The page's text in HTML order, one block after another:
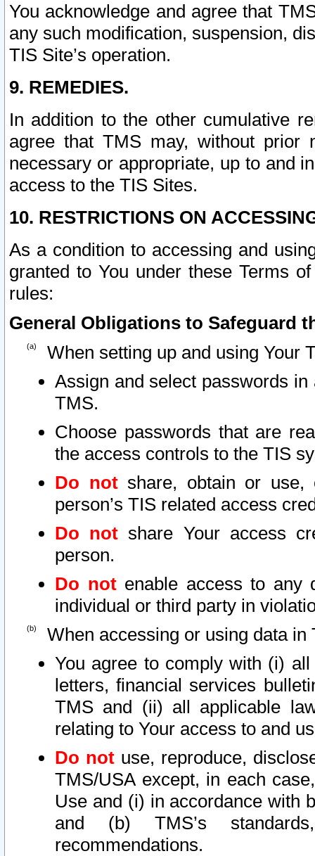
You acknowledge and agree that
any such modification, suspension,
TIS Site’s operation.
9. REMEDIES.
In addition to the other cumulative
agree that TMS may, without prior
necessary or appropriate, up to and
access to the TIS Sites.
10. RESTRICTIONS ON
As a condition to accessing and
granted to You under these Terms
rules:
General Obligations to Safeguard
When setting up and using Your
Assign and select passwords
TMS.
Choose passwords that are
the access controls to the TIS
Do notshare, obtain or use,
person’s TIS related access
Do not share Your access
person.
Do notenable access to any
individual or third party in
When accessing or using data in
You agree to comply with (i)
letters, financial services
TMS and (ii) all applicable
relating to Your access to and
Do not use, reproduce,
TMS/USA except, in each
Use and (i) in accordance with
and (b) TMS’s
recommendations.